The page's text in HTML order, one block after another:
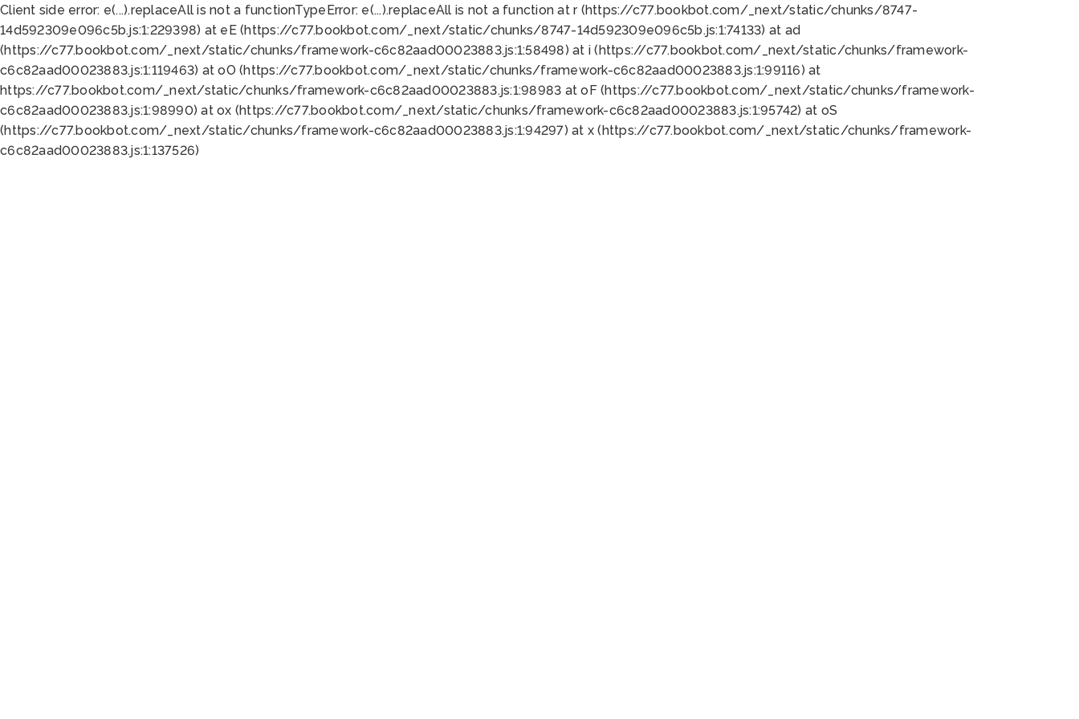
Client side error: e(...).replaceAll is not a functionTypeError: e(...).replaceAll is not a function at r (https://c77.bookbot.com/_next/static/chunks/8747-
14d592309e096c5b.js:1:229398) at eE (https://c77.bookbot.com/_next/static/chunks/8747-14d592309e096c5b.js:1:74133) at ad
(https://c77.bookbot.com/_next/static/chunks/framework-c6c82aad00023883.js:1:58498) at i (https://c77.bookbot.com/_next/static/chunks/framework-
c6c82aad00023883.js:1:119463) at oO (https://c77.bookbot.com/_next/static/chunks/framework-c6c82aad00023883.js:1:99116) at
https://c77.bookbot.com/_next/static/chunks/framework-c6c82aad00023883.js:1:98983 at oF (https://c77.bookbot.com/_next/static/chunks/framework-
c6c82aad00023883.js:1:98990) at ox (https://c77.bookbot.com/_next/static/chunks/framework-c6c82aad00023883.js:1:95742) at oS
(https://c77.bookbot.com/_next/static/chunks/framework-c6c82aad00023883.js:1:94297) at x (https://c77.bookbot.com/_next/static/chunks/framework-
c6c82aad00023883.js:1:137526)